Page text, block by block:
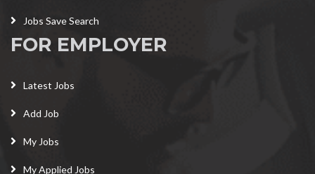
Jobs Save Search
FOR EMPLOYER
Latest Jobs
Add Job
My Jobs
My Applied Jobs